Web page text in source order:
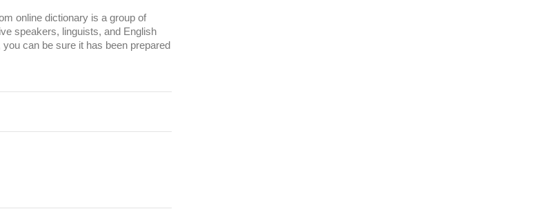
online dictionary is a group of
speakers, linguists, and English
can be sure it has been prepared